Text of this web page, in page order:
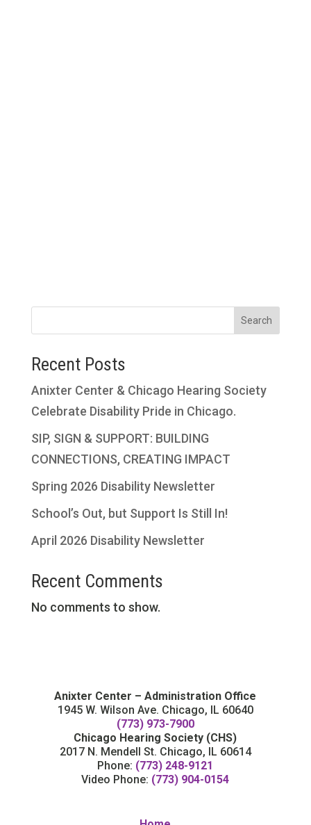
Search
Recent Posts
Anixter Center & Chicago Hearing Society
Celebrate Disability Pride in Chicago.
SIP, SIGN & SUPPORT: BUILDING
CONNECTIONS, CREATING IMPACT
Spring 2026 Disability Newsletter
School’s Out, but Support Is Still In!
April 2026 Disability Newsletter
Recent Comments
No comments to show.
Anixter Center – Administration Office
1945 W. Wilson Ave. Chicago, IL 60640
(773) 973-7900
Chicago Hearing Society (CHS)
2017 N. Mendell St. Chicago, IL 60614
Phone: (773) 248-9121
Video Phone: (773) 904-0154